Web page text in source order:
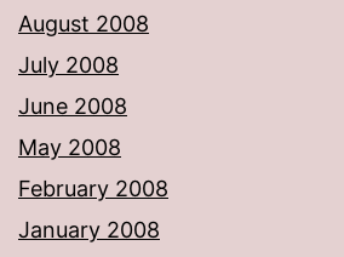
August 2008
July 2008
June 2008
May 2008
February 2008
January 2008